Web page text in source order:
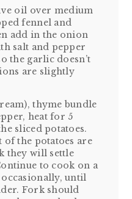
oil over medium
fennel and
add in the onion
salt and pepper
the garlic doesn’t
are slightly
thyme bundle
heat for 5
sliced potatoes.
the potatoes are
they will settle
to cook on a
until
Fork should